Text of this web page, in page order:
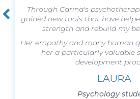
Through Carina's
gained new tools that have
strength and rebuild my
Her empathy and many human
her a particularly valuable
development
LAURA
Psychology